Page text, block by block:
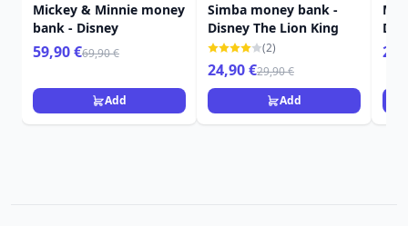
Mickey & Minnie money
bank - Disney
59,90 €69,90 €
Add
Simba money bank -
Disney The Lion King
(2)
24,90 €29,90 €
Add